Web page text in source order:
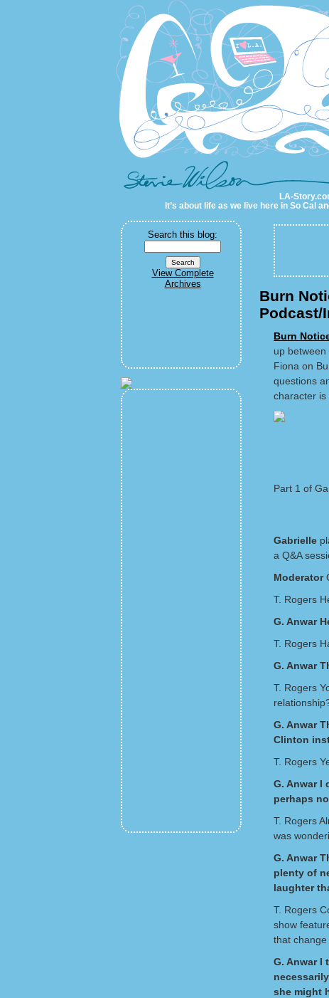
LA-Story.com
LA-
It’s about life as we live here in So Cal
Search this blog:
View Complete
Archives
Burn
Podcast/
Burn
up between
Fiona on
questions
character is
Part 1 of
Gabrielle
a Q&A
Moderator
T. Rogers
G. Anwar
T. Rogers
G. Anwar
T. Rogers
G. Anwar
Clinton
T. Rogers
G. Anwar I
perhaps
T. Rogers
was
G. Anwar
plenty of
laughter
T. Rogers
show
that
G. Anwar I
she might